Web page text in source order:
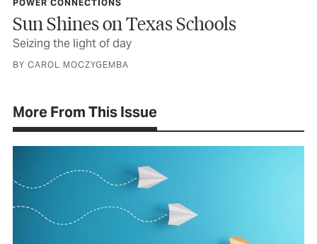
POWER CONNECTIONS
Sun Shines on Texas Schools
Seizing the light of day
BY CAROL MOCZYGEMBA
More From This Issue